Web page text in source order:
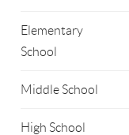
Elementary
School
Middle School
High School